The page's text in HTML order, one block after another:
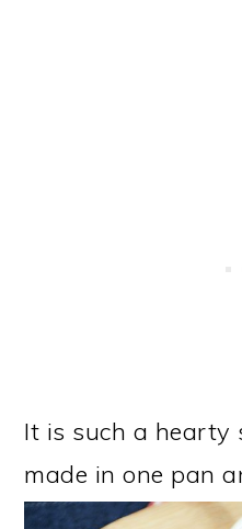
It is such a hearty
made in one pan